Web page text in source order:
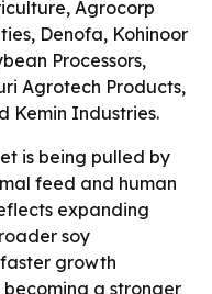
Agrocorp
Denofa, Kohinoor
Processors,
Agrotech Products,
Kemin Industries.
is being pulled by
feed and human
expanding
soy
growth
a stronger